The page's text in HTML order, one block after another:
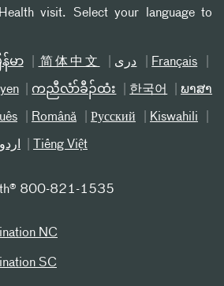
visit. Select your language to
န်မာ 简体中文 دری Français
ကညီလံာ်ခီၣ်ထံး 한국어 ພາສາ
Română Русский Kiswahili
اردو Tiếng Việt
800-821-1535
NC
SC